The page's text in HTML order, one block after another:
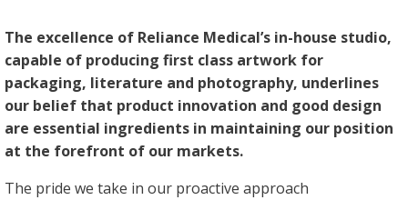
The excellence of Reliance Medical’s in-house studio,
capable of producing first class artwork for
packaging, literature and photography, underlines
our belief that product innovation and good design
are essential ingredients in maintaining our position
at the forefront of our markets.
The pride we take in our proactive approach